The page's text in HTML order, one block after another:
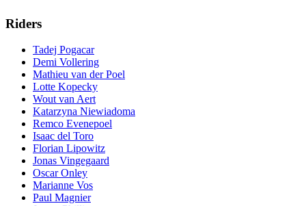
Riders
Tadej Pogacar
Demi Vollering
Mathieu van der Poel
Lotte Kopecky
Wout van Aert
Katarzyna Niewiadoma
Remco Evenepoel
Isaac del Toro
Florian Lipowitz
Jonas Vingegaard
Oscar Onley
Marianne Vos
Paul Magnier